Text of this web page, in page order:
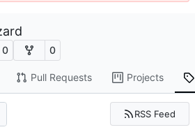
0 0
Pull Requests Projects
RSS Feed